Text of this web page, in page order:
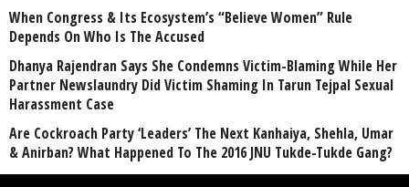
When Congress & Its Ecosystem’s “Believe Women” Rule
Depends On Who Is The Accused
Dhanya Rajendran Says She Condemns Victim-Blaming While Her
Partner Newslaundry Did Victim Shaming In Tarun Tejpal Sexual
Harassment Case
Are Cockroach Party ‘Leaders’ The Next Kanhaiya, Shehla, Umar
& Anirban? What Happened To The 2016 JNU Tukde-Tukde Gang?